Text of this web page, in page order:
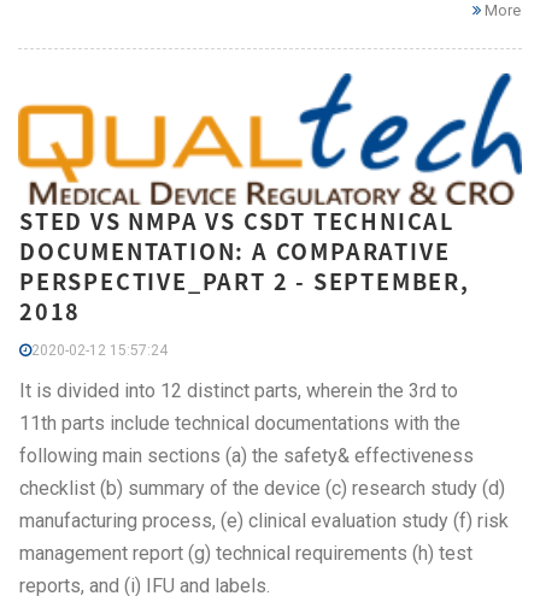
More
STED VS NMPA VS CSDT TECHNICAL
DOCUMENTATION: A COMPARATIVE
PERSPECTIVE_PART 2 - SEPTEMBER,
2018
2020-02-12 15:57:24
It is divided into 12 distinct parts, wherein the 3rd to
11th parts include technical documentations with the
following main sections (a) the safety& effectiveness
checklist (b) summary of the device (c) research study (d)
manufacturing process, (e) clinical evaluation study (f) risk
management report (g) technical requirements (h) test
reports, and (i) IFU and labels.